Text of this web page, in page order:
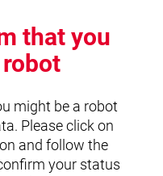
that you
might be a robot
Please click on
and follow the
your status